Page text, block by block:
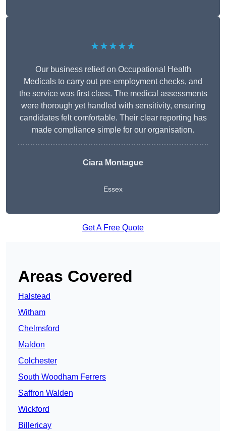
★★★★★
Our business relied on Occupational Health
Medicals to carry out pre-employment checks, and
the service was first class. The medical assessments
were thorough yet handled with sensitivity, ensuring
candidates felt comfortable. Their clear reporting has
made compliance simple for our organisation.
Ciara Montague
Essex
Get A Free Quote
Areas Covered
Halstead
Witham
Chelmsford
Maldon
Colchester
South Woodham Ferrers
Saffron Walden
Wickford
Billericay